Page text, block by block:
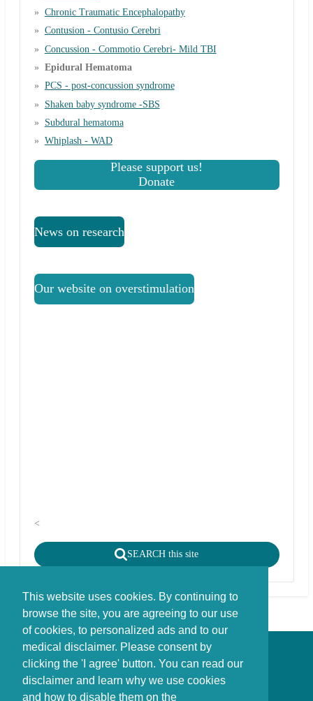
This website uses cookies. By continuing to
browse the site, you are agreeing to our use
of cookies, to personalized ads and to our
medical disclaimer. Please consent by
clicking the 'I agree' button. You can read our
disclaimer and learn why we use cookies
and how to disable them on the
Chronic Traumatic Encephalopathy
Contusion - Contusio Cerebri
Concussion - Commotio Cerebri- Mild TBI
Epidural Hematoma
PCS - post-concussion syndrome
Shaken baby syndrome -SBS
Subdural hematoma
Whiplash - WAD
Please support us!
Donate
News on research
Our website on overstimulation
<
SEARCH this site
Disclaimer - Copyright - Cookies
copyright
Stichting FBIE Foundation for Brain Injury Explanation / ANBI stichting